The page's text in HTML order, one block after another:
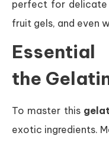
perfect for delicate
fruit gels, and even
the
To master this
exotic ingredients.